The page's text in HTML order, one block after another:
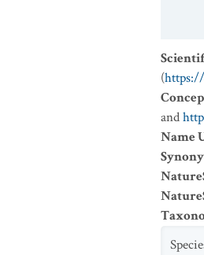
(
and
Name